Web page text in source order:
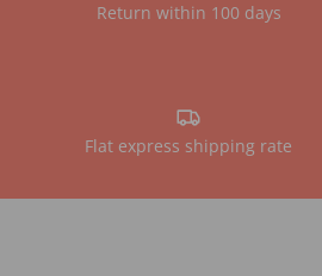
Return within 100 days
Flat express shipping rate